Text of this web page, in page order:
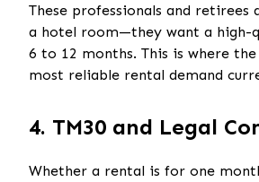
These professionals and
a hotel room—they want a high-
6 to 12 months. This is where
most reliable rental demand
4. TM30 and Legal
Whether a rental is for one